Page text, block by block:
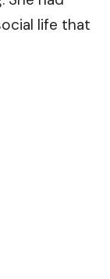
life that